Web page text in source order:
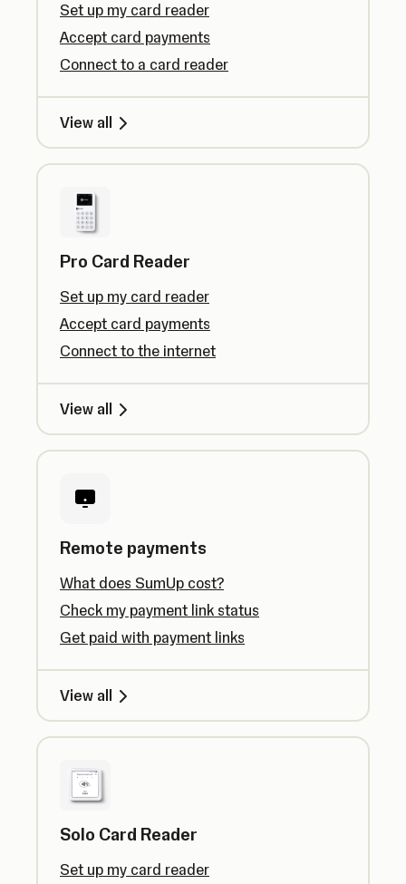
Set up my card reader
Accept card payments
Connect to a card reader
View all
Pro Card Reader
Set up my card reader
Accept card payments
Connect to the internet
View all
Remote payments
What does SumUp cost?
Check my payment link status
Get paid with payment links
View all
Solo Card Reader
Set up my card reader